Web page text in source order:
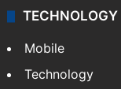
TECHNOLOGY
Mobile
Technology